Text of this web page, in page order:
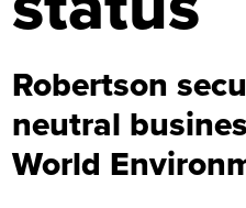
Robertson
neutral
World